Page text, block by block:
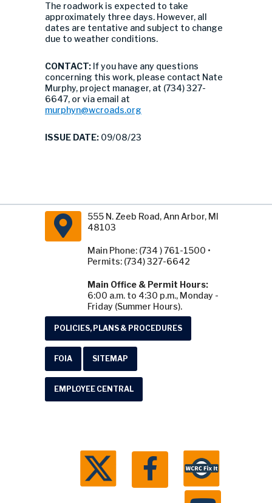
The roadwork is expected to take
approximately three days. However, all
dates are tentative and subject to change
due to weather conditions.
CONTACT: If you have any questions
concerning this work, please contact Nate
Murphy, project manager, at (734) 327-
6647, or via email at
murphyn@wcroads.org
ISSUE DATE: 09/08/23
555 N. Zeeb Road, Ann Arbor, MI
48103
Main Phone: (734 ) 761-1500 •
Permits: (734) 327-6642
Main Office & Permit Hours:
6:00 a.m. to 4:30 p.m., Monday -
Friday (Summer Hours).
POLICIES, PLANS & PROCEDURES
FOIA SITEMAP
EMPLOYEE CENTRAL